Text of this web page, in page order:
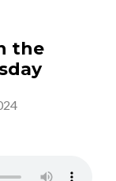
the